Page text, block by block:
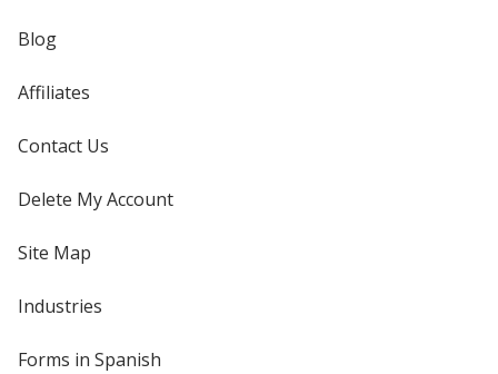
Blog
Affiliates
Contact Us
Delete My Account
Site Map
Industries
Forms in Spanish